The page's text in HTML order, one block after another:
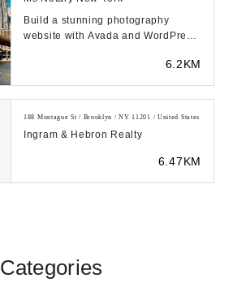
Build a stunning photography
website with Avada and WordPress.
6.2KM
188 Montague St / Brooklyn / NY 11201 / United States
Ingram & Hebron Realty
6.47KM
Categories